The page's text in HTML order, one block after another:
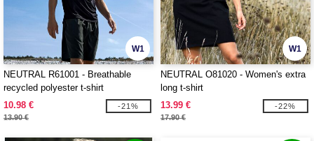
W1
NEUTRAL R61001 - Breathable
recycled polyester t-shirt
10.98 €
13.90 €
-21%
W1
NEUTRAL O81020 - Women's extra
long t-shirt
13.99 €
17.90 €
-22%